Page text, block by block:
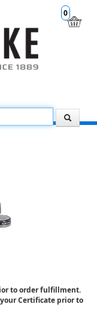
0
to order fulfillment.
Certificate prior to